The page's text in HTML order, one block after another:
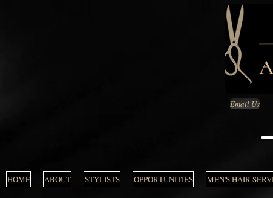
Email Us
HOME ABOUT STYLISTS OPPORTUNITIES MEN'S HAIR